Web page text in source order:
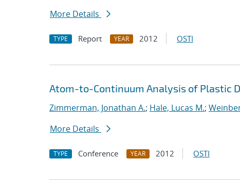
More Details
TYPE Report YEAR 2012 OSTI
Atom-to-Continuum Analysis of Plastic
Zimmerman, Jonathan A.; Hale, Lucas M.;
More Details
TYPE Conference YEAR 2012 OSTI